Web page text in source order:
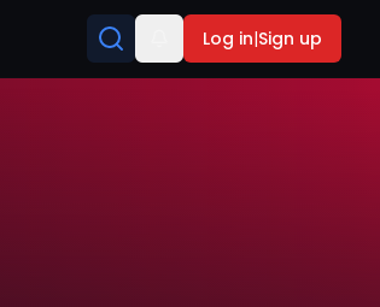
Log in|Sign up